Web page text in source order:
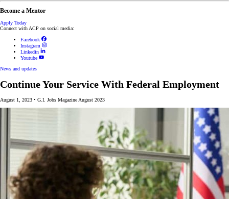
Become a Mentor
Apply Today
Connect with ACP on social media:
Facebook
Instagram
Linkedin
Youtube
News and updates
Continue Your Service With Federal Employment
August 1, 2023 • G.I. Jobs Magazine August 2023